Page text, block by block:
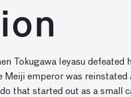
Tokugawa Ieyasu
Meiji emperor was
that started out as a small